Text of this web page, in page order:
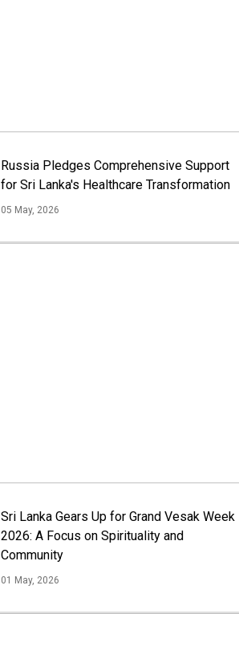
Russia Pledges Comprehensive Support
for Sri Lanka's Healthcare Transformation
05 May, 2026
Sri Lanka Gears Up for Grand Vesak Week
2026: A Focus on Spirituality and
Community
01 May, 2026